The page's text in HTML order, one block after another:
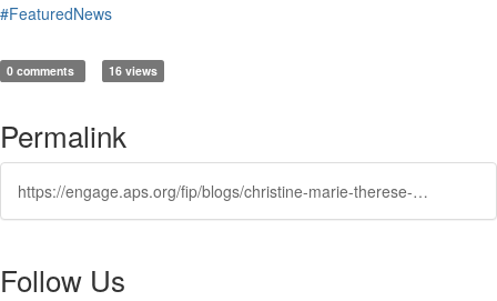
#FeaturedNews
0 comments 16 views
Permalink
https://engage.aps.org/fip/blogs/christine-marie-therese-darve1/2023/09/06/macromolecular2
Follow Us